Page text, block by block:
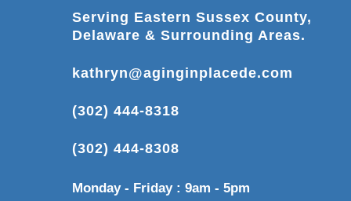
Serving Eastern Sussex County,
Delaware & Surrounding Areas.
kathryn@aginginplacede.com
(302) 444-8318
(302) 444-8308
Monday - Friday : 9am - 5pm